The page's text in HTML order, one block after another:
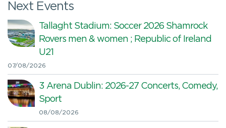
Next Events
Tallaght Stadium: Soccer 2026 Shamrock
Rovers men & women ; Republic of Ireland
U21
07/08/2026
3 Arena Dublin: 2026-27 Concerts, Comedy,
Sport
08/08/2026